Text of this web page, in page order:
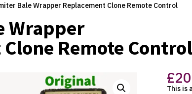
Bale Wrapper Replacement Clone Remote Control
Wrapper
Remote Control
£
This is